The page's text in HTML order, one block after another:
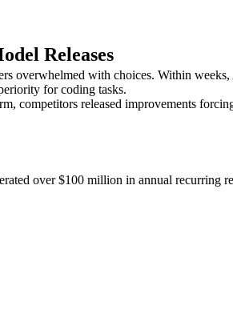
Releases
overwhelmed with choices. Within
for coding tasks.
competitors released improvements
over $100 million in annual recurring